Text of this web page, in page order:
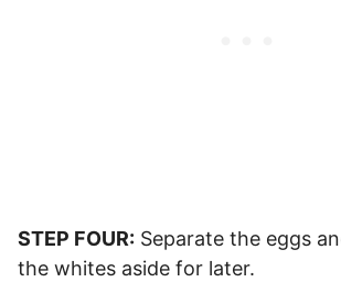
STEP FOUR: Separate the eggs
the whites aside for later.